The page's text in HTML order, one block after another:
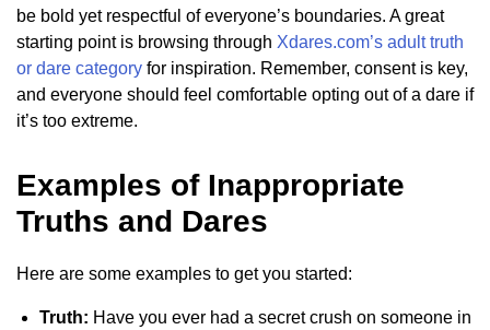
be bold yet respectful of everyone’s boundaries. A great
starting point is browsing through Xdares.com’s adult truth
or dare category for inspiration. Remember, consent is key,
and everyone should feel comfortable opting out of a dare if
it’s too extreme.
Examples of Inappropriate
Truths and Dares
Here are some examples to get you started:
Truth: Have you ever had a secret crush on someone in